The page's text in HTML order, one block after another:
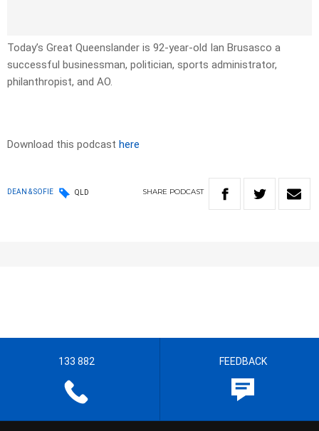
Today’s Great Queenslander is 92-year-old Ian Brusasco a
successful businessman, politician, sports administrator,
philanthropist, and AO.
Download this podcast here
DEAN & SOFIE QLD SHARE PODCAST
133 882 FEEDBACK